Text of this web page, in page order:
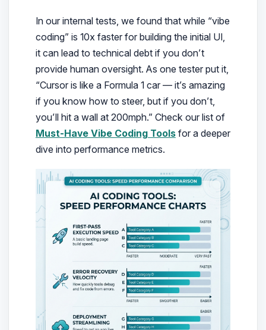
In our internal tests, we found that while “vibe
coding” is 10x faster for building the initial UI,
it can lead to technical debt if you don’t
provide human oversight. As one tester put it,
“Cursor is like a Formula 1 car — it’s amazing
if you know how to steer, but if you don’t,
you’ll hit a wall at 200mph.” Check our list of
Must-Have Vibe Coding Toolsfor a deeper
dive into performance metrics.